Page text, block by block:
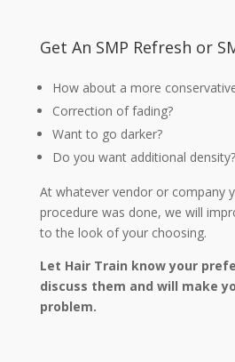
Get An SMP Refresh or
How about a more
Correction of fading?
Want to go darker?
Do you want additional density?
At whatever vendor or company
procedure was done, we will
to the look of your choosing.
Let Hair Train know your
discuss them and will make
problem.